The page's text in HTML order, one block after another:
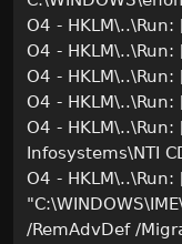
O4 -
O4 - HKLM\..\Run:
O4 - HKLM\..\Run:
O4 - HKLM\..\Run:
O4 -
Infosystems\NTI
O4 - HKLM\..\Run:
/RemAdvDef /